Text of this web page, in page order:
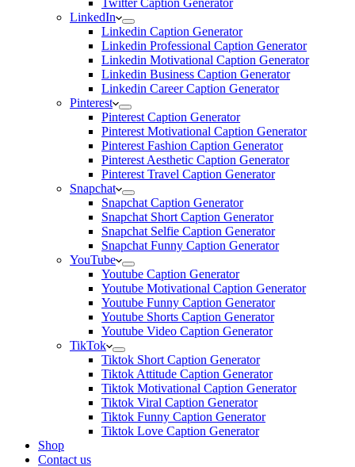
Twitter Caption Generator
LinkedIn
Linkedin Caption Generator
Linkedin Professional Caption Generator
Linkedin Motivational Caption Generator
Linkedin Business Caption Generator
Linkedin Career Caption Generator
Pinterest
Pinterest Caption Generator
Pinterest Motivational Caption Generator
Pinterest Fashion Caption Generator
Pinterest Aesthetic Caption Generator
Pinterest Travel Caption Generator
Snapchat
Snapchat Caption Generator
Snapchat Short Caption Generator
Snapchat Selfie Caption Generator
Snapchat Funny Caption Generator
YouTube
Youtube Caption Generator
Youtube Motivational Caption Generator
Youtube Funny Caption Generator
Youtube Shorts Caption Generator
Youtube Video Caption Generator
TikTok
Tiktok Short Caption Generator
Tiktok Attitude Caption Generator
Tiktok Motivational Caption Generator
Tiktok Viral Caption Generator
Tiktok Funny Caption Generator
Tiktok Love Caption Generator
Shop
Contact us